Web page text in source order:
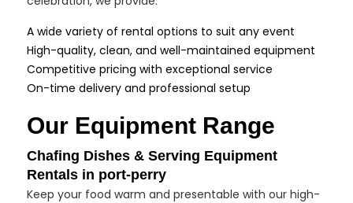
A wide variety of rental options to suit any event
High-quality, clean, and well-maintained equipment
Competitive pricing with exceptional service
On-time delivery and professional setup
Our Equipment Range
Chafing Dishes & Serving Equipment
Rentals in port-perry
Keep your food warm and presentable with our high-